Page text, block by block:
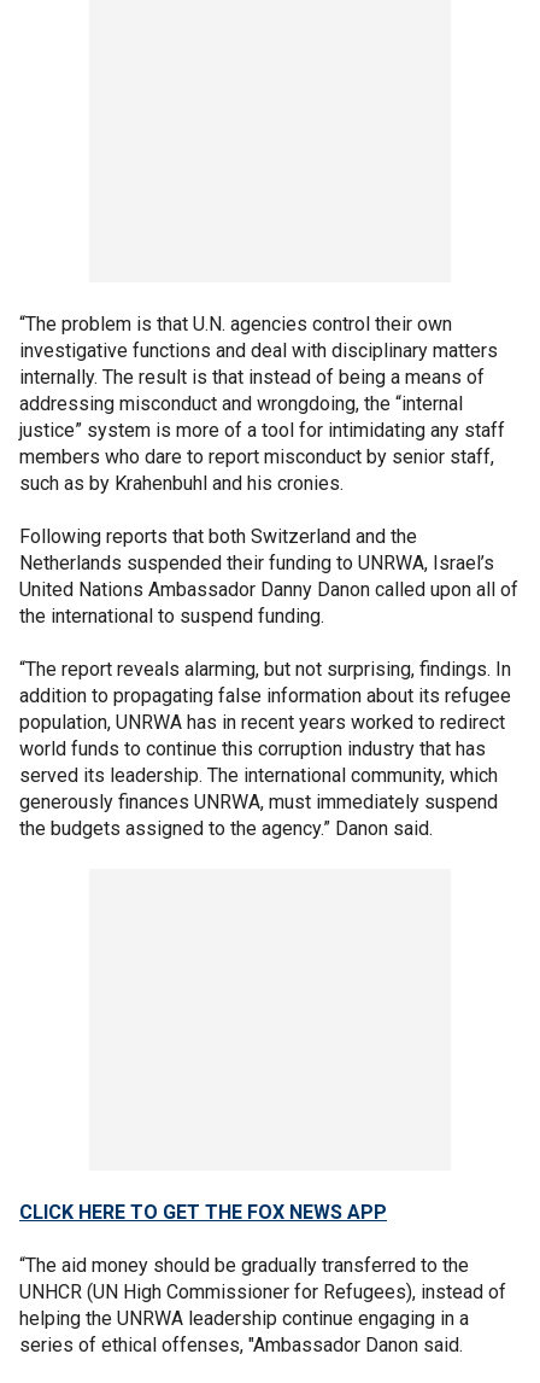
“The problem is that U.N. agencies control their own
investigative functions and deal with disciplinary matters
internally. The result is that instead of being a means of
addressing misconduct and wrongdoing, the “internal
justice” system is more of a tool for intimidating any staff
members who dare to report misconduct by senior staff,
such as by Krahenbuhl and his cronies.
Following reports that both Switzerland and the
Netherlands suspended their funding to UNRWA, Israel’s
United Nations Ambassador Danny Danon called upon all of
the international to suspend funding.
“The report reveals alarming, but not surprising, findings. In
addition to propagating false information about its refugee
population, UNRWA has in recent years worked to redirect
world funds to continue this corruption industry that has
served its leadership. The international community, which
generously finances UNRWA, must immediately suspend
the budgets assigned to the agency.” Danon said.
CLICK HERE TO GET THE FOX NEWS APP
“The aid money should be gradually transferred to the
UNHCR (UN High Commissioner for Refugees), instead of
helping the UNRWA leadership continue engaging in a
series of ethical offenses, "Ambassador Danon said.